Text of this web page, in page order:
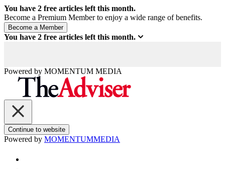
You have 2 free articles left this month.
Become a Premium Member to enjoy a wide range of benefits.
You have 2 free articles left this month.
Powered by MOMENTUM MEDIA
Continue to website
Powered by MOMENTUMMEDIA